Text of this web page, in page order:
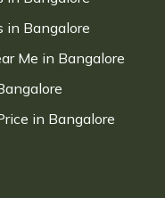
in Bangalore
Me in Bangalore
in Bangalore